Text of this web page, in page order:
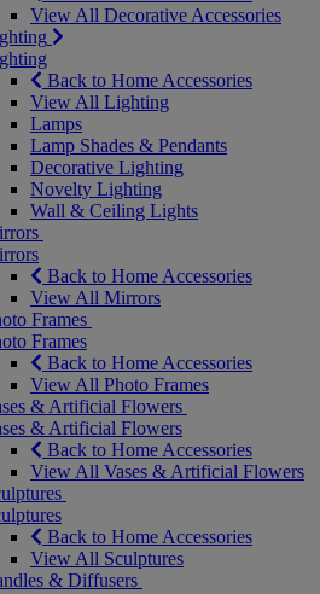
View All Decorative Accessories
Back to Home Accessories
View All Lighting
Lamps
Lamp Shades & Pendants
Decorative Lighting
Novelty Lighting
Wall & Ceiling Lights
Back to Home Accessories
View All Mirrors
Frames
Frames
Back to Home Accessories
View All Photo Frames
& Artificial Flowers
& Artificial Flowers
Back to Home Accessories
View All Vases & Artificial Flowers
Back to Home Accessories
View All Sculptures
& Diffusers